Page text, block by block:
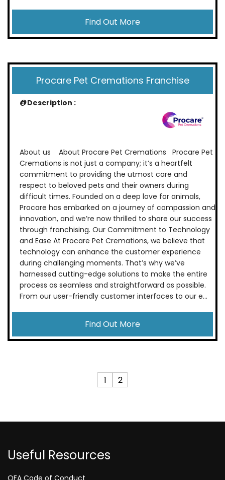
Find Out More
Procare Pet Cremations Franchise
Description :
About us About Procare Pet Cremations Procare Pet
Cremations is not just a company; it’s a heartfelt
commitment to providing the utmost care and
respect to beloved pets and their owners during
difficult times. Founded on a deep love for animals,
Procare has embarked on a journey of compassion and
innovation, and we’re now thrilled to share our success
through franchising. Our Commitment to Technology
and Ease At Procare Pet Cremations, we believe that
technology can enhance the customer experience
during challenging moments. That’s why we’ve
harnessed cutting-edge solutions to make the entire
process as seamless and straightforward as possible.
From our user-friendly customer interfaces to our e...
Find Out More
1 2
Useful Resources